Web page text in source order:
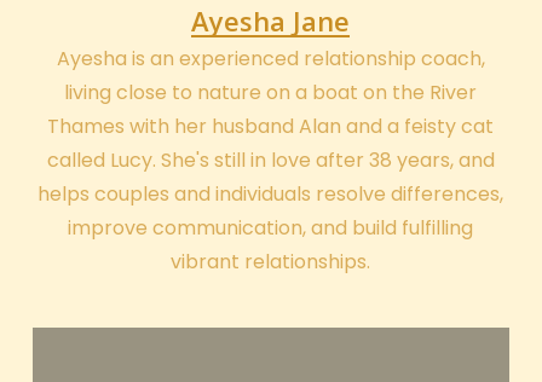
Ayesha Jane
Ayesha is an experienced relationship coach,
living close to nature on a boat on the River
Thames with her husband Alan and a feisty cat
called Lucy. She's still in love after 38 years, and
helps couples and individuals resolve differences,
improve communication, and build fulfilling
vibrant relationships.